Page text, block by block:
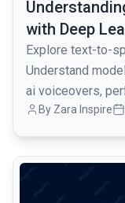
with Deep
Explore text-to-
Understand
ai voiceovers,
By Zara Inspire